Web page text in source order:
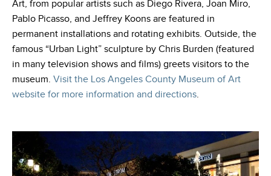
Art, from popular artists such as Diego Rivera, Joan Miro,
Pablo Picasso, and Jeffrey Koons are featured in
permanent installations and rotating exhibits. Outside, the
famous “Urban Light” sculpture by Chris Burden (featured
in many television shows and films) greets visitors to the
museum. Visit the Los Angeles County Museum of Art
website for more information and directions.